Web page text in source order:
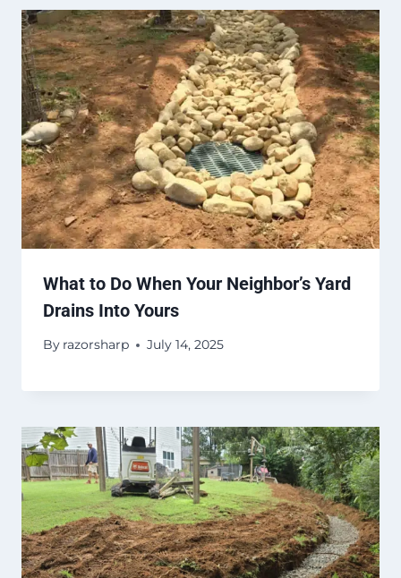
What to Do When Your Neighbor’s Yard
Drains Into Yours
By razorsharp July 14, 2025